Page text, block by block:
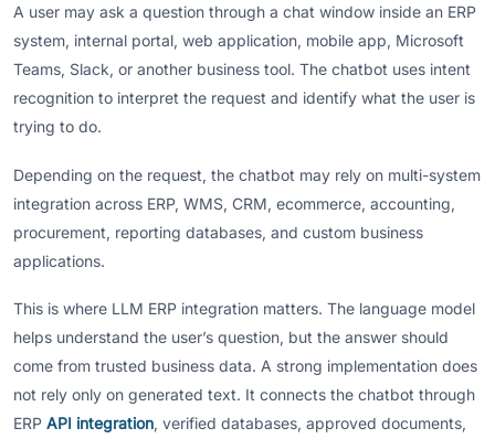
A user may ask a question through a chat window inside an ERP
system, internal portal, web application, mobile app, Microsoft
Teams, Slack, or another business tool. The chatbot uses intent
recognition to interpret the request and identify what the user is
trying to do.
Depending on the request, the chatbot may rely on multi-system
integration across ERP, WMS, CRM, ecommerce, accounting,
procurement, reporting databases, and custom business
applications.
This is where LLM ERP integration matters. The language model
helps understand the user’s question, but the answer should
come from trusted business data. A strong implementation does
not rely only on generated text. It connects the chatbot through
ERP API integration, verified databases, approved documents,